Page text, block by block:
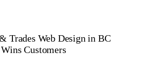
Trades Web Design in BC
Customers